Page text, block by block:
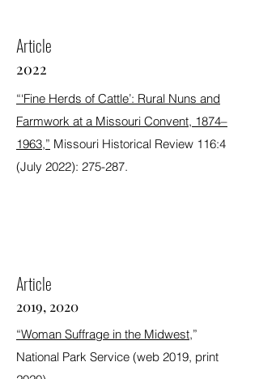
Article
2022
“‘Fine Herds of Cattle’: Rural Nuns and
Farmwork at a Missouri Convent, 1874–
1963,” Missouri Historical Review 116:4
(July 2022): 275-287.
Article
2019, 2020
“Woman Suffrage in the Midwest,”
National Park Service (web 2019, print